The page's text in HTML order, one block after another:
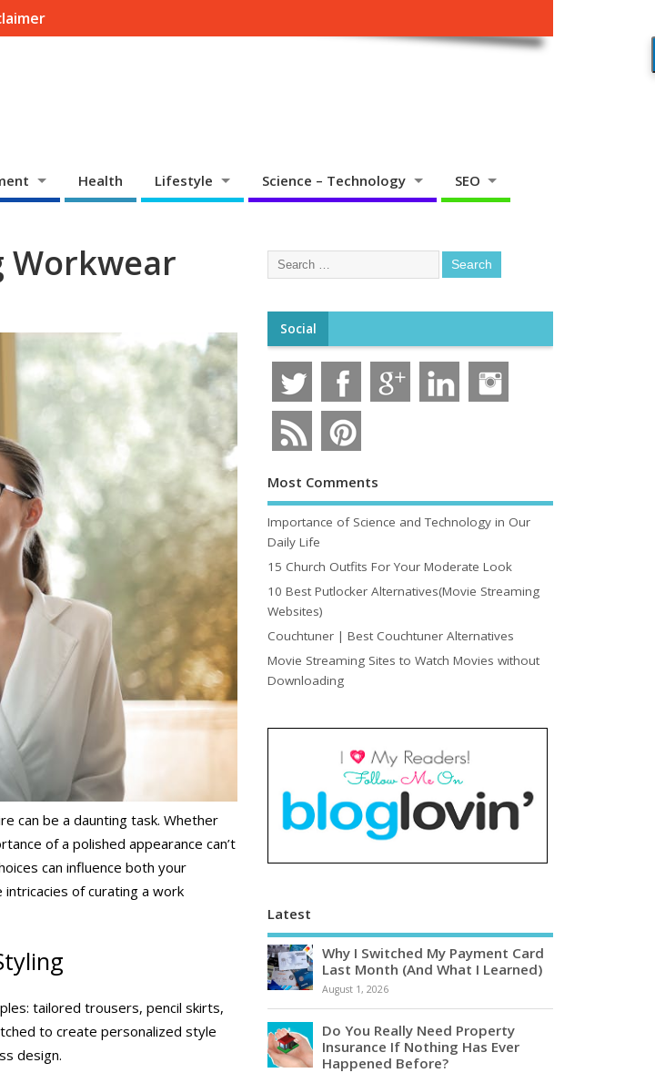
Health Lifestyle Science – Technology SEO
Workwear
can be a daunting task. Whether
of a polished appearance can’t
can influence both your
of curating a work
tailored trousers, pencil skirts,
to create personalized style
design.
Social
Most Comments
Importance of Science and Technology in Our
Daily Life
15 Church Outfits For Your Moderate Look
10 Best Putlocker Alternatives(Movie Streaming
Websites)
Couchtuner | Best Couchtuner Alternatives
Movie Streaming Sites to Watch Movies without
Downloading
Latest
Why I Switched My Payment Card
Last Month (And What I Learned)
August 1, 2026
Do You Really Need Property
Insurance If Nothing Has Ever
Happened Before?